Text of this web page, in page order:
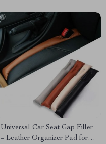
Universal Car Seat Gap Filler
– Leather Organizer Pad for